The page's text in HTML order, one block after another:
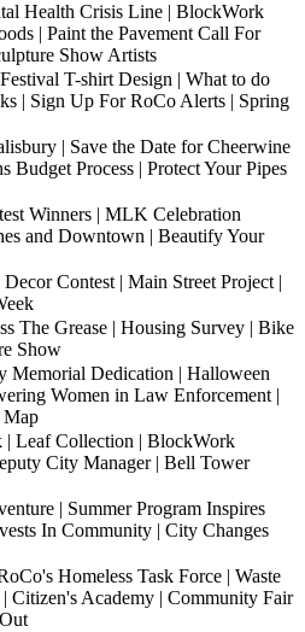
Health Crisis Line | BlockWork
| Paint the Pavement Call For
Show Artists
T-shirt Design | What to do
| Sign Up For RoCo Alerts | Spring
| Save the Date for Cheerwine
Budget Process | Protect Your Pipes
Winners | MLK Celebration
and Downtown | Beautify Your
Contest | Main Street Project |
The Grease | Housing Survey | Bike
Show
Memorial Dedication | Halloween
Women in Law Enforcement |
Map
| Leaf Collection | BlockWork
City Manager | Bell Tower
| Summer Program Inspires
In Community | City Changes
Homeless Task Force | Waste
| Citizen's Academy | Community Fair